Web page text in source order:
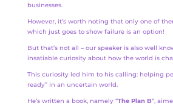
businesses.
However, it’s worth noting that only one of
which just goes to show failure is an option!
But that’s not all – our speaker is also well
insatiable curiosity about how the world is
This curiosity led him to his calling: helping
ready” in an uncertain world.
He’s written a book, namely “The Plan B“,